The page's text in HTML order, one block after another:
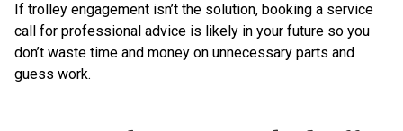
If trolley engagement isn’t the solution, booking a service
call for professional advice is likely in your future so you
don’t waste time and money on unnecessary parts and
guess work.